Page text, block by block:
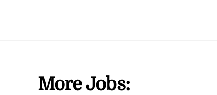
More Jobs: